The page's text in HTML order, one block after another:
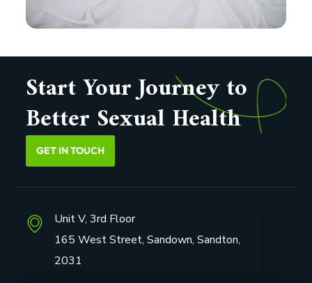
Start Your Journey to
Better Sexual Health
GET IN TOUCH
Unit V, 3rd Floor
165 West Street, Sandown, Sandton,
2031